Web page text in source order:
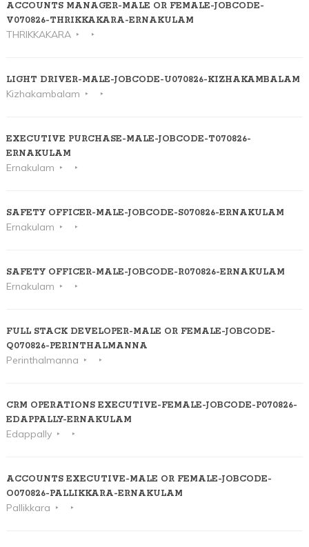
ACCOUNTS MANAGER-MALE OR FEMALE-JOBCODE-
V070826-THRIKKAKARA-ERNAKULAM
THRIKKAKARA
LIGHT DRIVER-MALE-JOBCODE-U070826-KIZHAKAMBALAM
Kizhakambalam
EXECUTIVE PURCHASE-MALE-JOBCODE-T070826-
ERNAKULAM
Ernakulam
SAFETY OFFICER-MALE-JOBCODE-S070826-ERNAKULAM
Ernakulam
SAFETY OFFICER-MALE-JOBCODE-R070826-ERNAKULAM
Ernakulam
FULL STACK DEVELOPER-MALE OR FEMALE-JOBCODE-
Q070826-PERINTHALMANNA
Perinthalmanna
CRM OPERATIONS EXECUTIVE-FEMALE-JOBCODE-P070826-
EDAPPALLY-ERNAKULAM
Edappally
ACCOUNTS EXECUTIVE-MALE OR FEMALE-JOBCODE-
O070826-PALLIKKARA-ERNAKULAM
Pallikkara